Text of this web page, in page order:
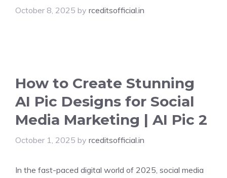
October 8, 2025 by rceditsofficial.in
How to Create Stunning
AI Pic Designs for Social
Media Marketing | AI Pic 2
October 1, 2025 by rceditsofficial.in
In the fast-paced digital world of 2025, social media